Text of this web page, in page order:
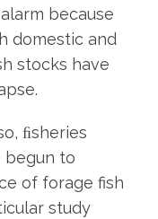
because
domestic and
stocks have
ﬁsheries
begun to
of forage fish
study